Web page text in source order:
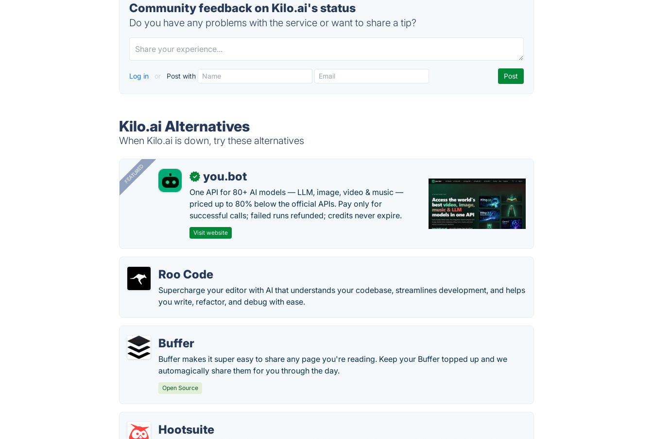
Community feedback on Kilo.ai's status
Do you have any problems with the service or want to share a tip?
Log in or Post with
Kilo.ai Alternatives
When Kilo.ai is down, try these alternatives
FEATURED ✓ you.bot
One API for 80+ AI models — LLM, image, video & music —
priced up to 80% below the official APIs. Pay only for
successful calls; failed runs refunded; credits never expire.
Visit website
Roo Code
Supercharge your editor with AI that understands your codebase, streamlines development, and helps
you write, refactor, and debug with ease.
Buffer
Buffer makes it super easy to share any page you're reading. Keep your Buffer topped up and we
automagically share them for you through the day.
Open Source
Hootsuite